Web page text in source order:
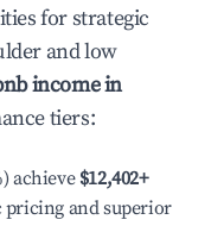
for strategic
and low
income in
tiers:
achieve $12,402+
and superior